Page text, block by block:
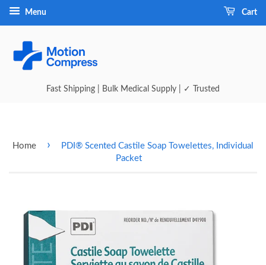
Menu Cart
Fast Shipping | Bulk Medical Supply | ✓ Trusted
Home ›
PDI® Scented Castile Soap Towelettes, Individual
Packet